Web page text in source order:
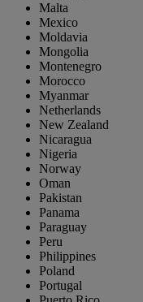
Malta
Mexico
Moldavia
Mongolia
Montenegro
Morocco
Myanmar
Netherlands
New Zealand
Nicaragua
Nigeria
Norway
Oman
Pakistan
Panama
Paraguay
Peru
Philippines
Poland
Portugal